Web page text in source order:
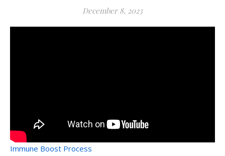
December 8, 2023
Immune Boost Process